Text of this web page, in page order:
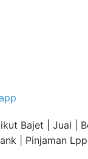
Bajet | Jual |
| Pinjaman